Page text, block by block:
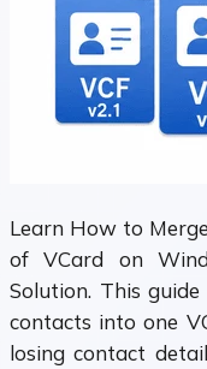
Learn How to
of VCard on
Solution. This
contacts into one
losing contact